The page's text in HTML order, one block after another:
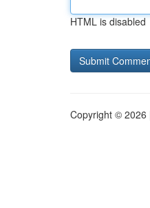
HTML is disabled
Copyright © 2026